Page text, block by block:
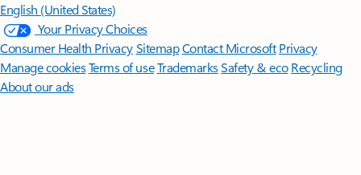
English (United States)
Your Privacy Choices
Consumer Health PrivacySitemapContact Microsoft Privacy
Manage cookiesTerms of useTrademarksSafety & eco Recycling
About our ads